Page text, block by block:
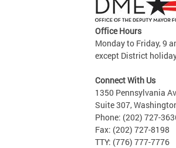
Office Hours
Monday to Friday, 9
except District
Connect With Us
1350 Pennsylvania
Suite 307,
Phone: (202) 727-
Fax: (202) 727-8198
TTY: (776) 777-7776